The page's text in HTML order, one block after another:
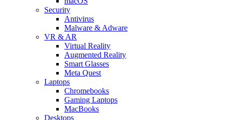
Security
Antivirus
Malware & Adware
VR & AR
Virtual Reality
Augmented Reality
Smart Glasses
Meta Quest
Laptops
Chromebooks
Gaming Laptops
MacBooks
Desktops